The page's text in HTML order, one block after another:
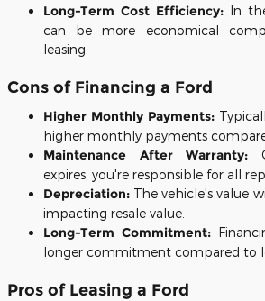
Long-Term Cost Efficiency: In
can be more economical
leasing.
Cons of Financing a Ford
Higher Monthly Payments:
higher monthly payments
Maintenance After Warranty:
expires, you're responsible for all
Depreciation: The vehicle's value
impacting resale value.
Long-Term Commitment:
longer commitment compared to
Pros of Leasing a Ford